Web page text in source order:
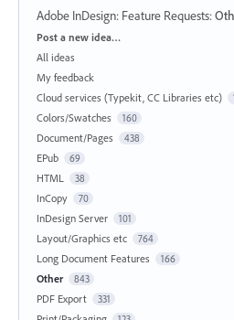
Adobe InDesign: Feature Requests:
Categories
Post a new idea…
All ideas
My feedback
Cloud services (Typekit, CC Libraries etc)
Colors/Swatches 160
Document/Pages 438
EPub 69
HTML 38
InCopy 70
InDesign Server 101
Layout/Graphics etc 764
Long Document Features 166
Other 843
PDF Export 331